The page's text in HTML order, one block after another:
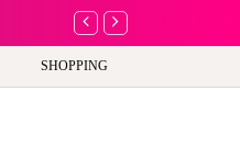
A new way to
SHOPPING